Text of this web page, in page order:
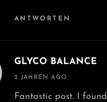
ANTWORTEN
GLYCO BALANCE
says:
2 JAHREN AGO
Fantastic post. I